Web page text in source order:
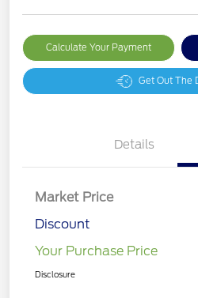
Calculate Your Payment
Get Out The
Details
Market Price
Discount
Your Purchase Price
Disclosure